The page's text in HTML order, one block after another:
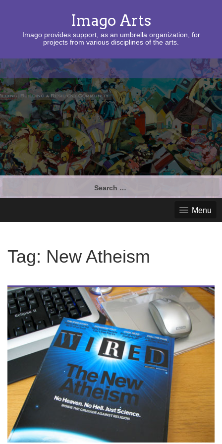
Imago Arts
Imago provides support, as an umbrella organization, for
projects from various disciplines of the arts.
Menu
Tag: New Atheism